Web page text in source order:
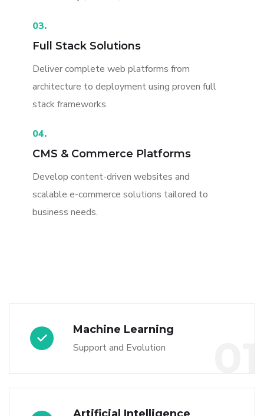
03.
Full Stack Solutions
Deliver complete web platforms from
architecture to deployment using proven full
stack frameworks.
04.
CMS & Commerce Platforms
Develop content-driven websites and
scalable e-commerce solutions tailored to
business needs.
Machine Learning
Support and Evolution